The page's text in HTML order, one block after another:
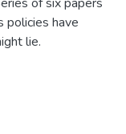
policies have
lie.